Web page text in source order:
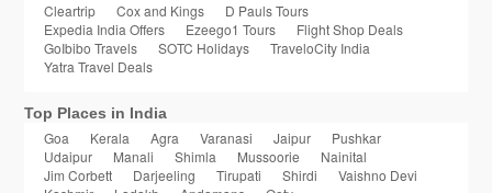
Cleartrip Cox and Kings
D Pauls Tours
Expedia India Offers
Ezeego1 Tours
Flight Shop Deals
GoIbibo Travels
SOTC Holidays
TraveloCity India
Yatra Travel Deals
Top Places in India
Goa Kerala Agra Varanasi Jaipur
Pushkar
Udaipur
Manali Shimla Mussoorie
Nainital
Jim Corbett
Darjeeling Tirupati Shirdi
Vaishno Devi